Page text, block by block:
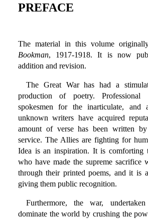
PREFACE
The material in this volume
Bookman, 1917-1918. It is now
addition and revision.
The Great War has had a
production of poetry. Professional
spokesmen for the inarticulate,
unknown writers have acquired
amount of verse has been written
service. The Allies are fighting for
Idea is an inspiration. It is comforting
who have made the supreme sacrifice
through their printed poems, and it is
giving them public recognition.
Furthermore, the war,
dominate the world by crushing the